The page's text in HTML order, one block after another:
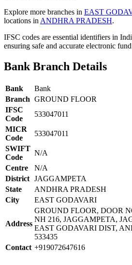
Explore more branches in EAST
locations in ANDHRA PRADESH.
IFSC codes are essential identifiers in
ensuring safe and accurate electronic
Bank Branch Details
Bank
Bank
Branch GROUND FLOOR
IFSC
Code
533047011
MICR
Code
533047011
SWIFT
Code
N/A
Centre
N/A
District JAGGAMPETA
State
ANDHRA PRADESH
City
EAST GODAVARI
Address
GROUND FLOOR, DOOR
NH 216, JAGGAMPETA,
EAST GODAVARI DIST,
533435
Contact +919072647616